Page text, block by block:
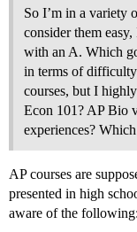
So I’m in a variety
consider them
with an A. Which
in terms of
courses, but I
Econ 101? AP Bio
experiences?
AP courses are
presented in high
aware of the following: